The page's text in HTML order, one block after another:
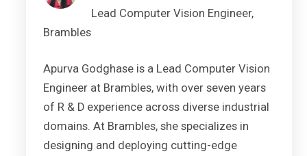
Lead Computer Vision Engineer,
Brambles
Apurva Godghase is a Lead Computer Vision
Engineer at Brambles, with over seven years
of R & D experience across diverse industrial
domains. At Brambles, she specializes in
designing and deploying cutting-edge